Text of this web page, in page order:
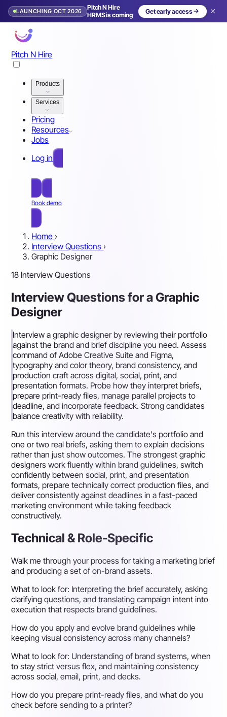
LAUNCHING OCT 2026
Pitch N Hire
HRMS is coming
Get early access
Pitch N Hire
Products
Services
Pricing
Resources
Jobs
Log in
Book demo
Home ›
Interview Questions ›
Graphic Designer
18 Interview Questions
Interview Questions for a Graphic
Designer
Interview a graphic designer by reviewing their portfolio
against the brand and brief discipline you need. Assess
command of Adobe Creative Suite and Figma,
typography and color theory, brand consistency, and
production craft across digital, social, print, and
presentation formats. Probe how they interpret briefs,
prepare print-ready files, manage parallel projects to
deadline, and incorporate feedback. Strong candidates
balance creativity with reliability.
Run this interview around the candidate's portfolio and
one or two real briefs, asking them to explain decisions
rather than just show outcomes. The strongest graphic
designers work fluently within brand guidelines, switch
confidently between social, print, and presentation
formats, prepare technically correct production files, and
deliver consistently against deadlines in a fast-paced
marketing environment while taking feedback
constructively.
Technical & Role-Specific
Walk me through your process for taking a marketing brief
and producing a set of on-brand assets.
What to look for: Interpreting the brief accurately, asking
clarifying questions, and translating campaign intent into
execution that respects brand guidelines.
How do you apply and evolve brand guidelines while
keeping visual consistency across many channels?
What to look for: Understanding of brand systems, when
to stay strict versus flex, and maintaining consistency
across social, email, print, and decks.
How do you prepare print-ready files, and what do you
check before sending to a printer?